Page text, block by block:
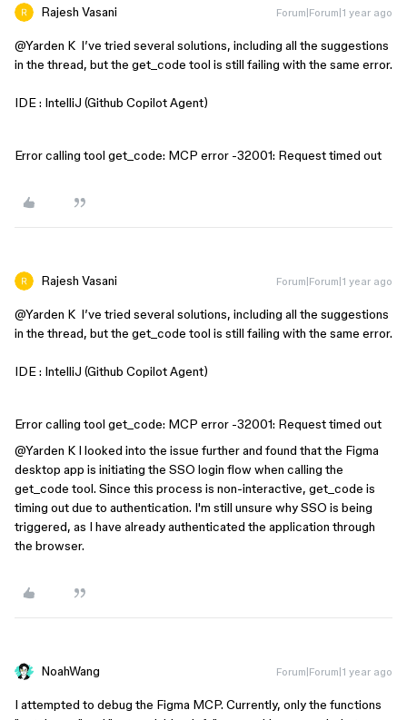
Rajesh Vasani Forum|Forum|1 year ago
@Yarden K I’ve tried several solutions, including all the suggestions
in the thread, but the get_code tool is still failing with the same error.
IDE : IntelliJ (Github Copilot Agent)
Error calling tool get_code: MCP error -32001: Request timed out
Rajesh Vasani Forum|Forum|1 year ago
@Yarden K I’ve tried several solutions, including all the suggestions
in the thread, but the get_code tool is still failing with the same error.
IDE : IntelliJ (Github Copilot Agent)
Error calling tool get_code: MCP error -32001: Request timed out
@Yarden K I looked into the issue further and found that the Figma
desktop app is initiating the SSO login flow when calling the
get_code tool. Since this process is non-interactive, get_code is
timing out due to authentication. I'm still unsure why SSO is being
triggered, as I have already authenticated the application through
the browser.
NoahWang Forum|Forum|1 year ago
I attempted to debug the Figma MCP. Currently, only the functions